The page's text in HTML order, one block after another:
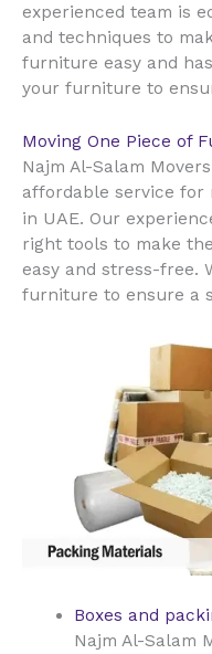
experienced team is
and techniques to
furniture easy and
your furniture to
Moving One Piece of
Najm Al-Salam
affordable service for
in UAE. Our
right tools to make
easy and stress-free.
furniture to ensure a
Boxes and
Najm Al-Salam